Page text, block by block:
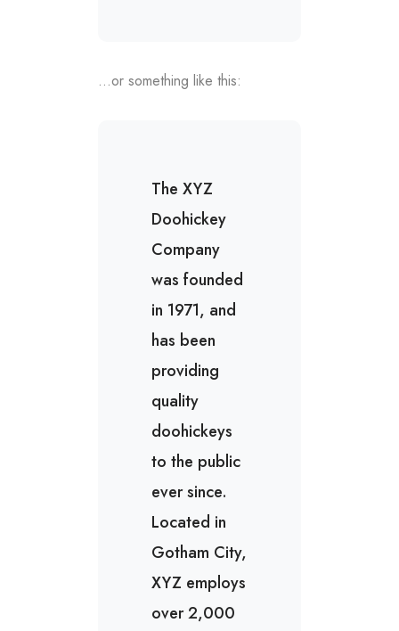
…or something like this:
The XYZ
Doohickey
Company
was founded
in 1971, and
has been
providing
quality
doohickeys
to the public
ever since.
Located in
Gotham City,
XYZ employs
over 2,000